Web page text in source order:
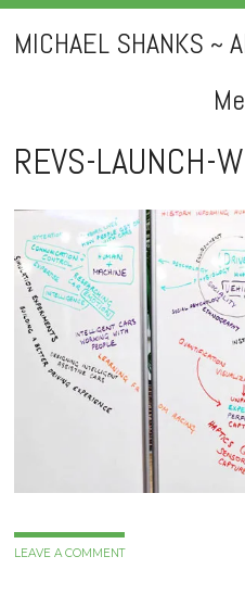
MICHAEL SHANKS ~
Skip
to
content
REVS-LAUNCH-
LEAVE A COMMENT